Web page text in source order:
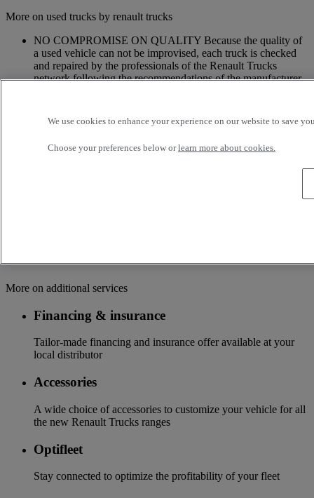
More on used trucks by renault trucks
NO COMPROMISE ON QUALITY Because the quality of
a used vehicle can not be improvised, each truck is checked
and repaired by the professionals of the Renault Trucks
network following the recommendations of the manufacturer
A NETWORK CLOSE TO YOU Because we are always at
your side, you have access to a wide choice of vehicles. Your
Renault Trucks Network and a support according to your
More on additional services
Financing & insurance
Tailor-made financing and insurance offer available at your
local distributor
Accessories
A wide choice of accessories to customize your vehicle for all
the new Renault Trucks ranges
Optifleet
Stay connected to optimize the profitability of your fleet
We use cookies to enhance your experience on our website to save
Choose your preferences below orlearn more about cookies.